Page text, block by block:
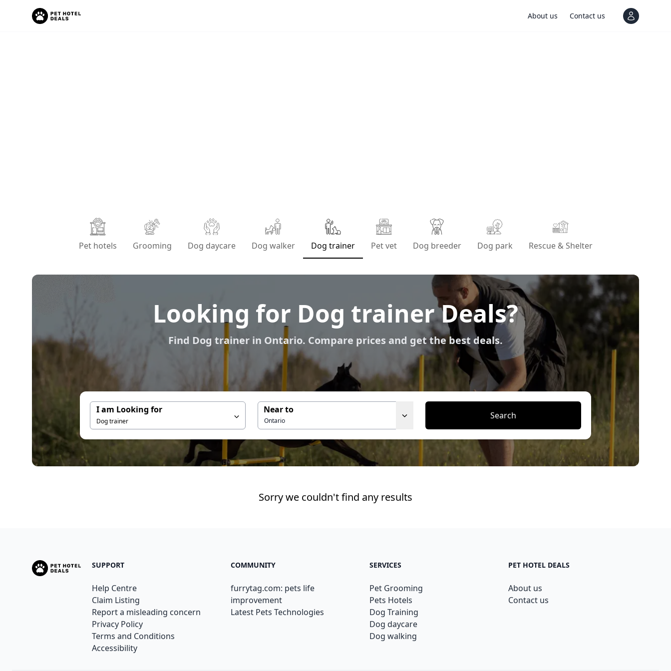
About us Contact us View
Pet hotels Grooming Dog daycare Dog walker Dog trainer Pet vet Dog breeder Dog park Rescue & Shelter
Looking for Dog trainer Deals?
Find Dog trainer in Ontario. Compare prices and get the best deals.
I am Looking for
Dog trainer
Near to
Search
Sorry we couldn't find any results
SUPPORT
Help Centre
Claim Listing
Report a misleading concern
Privacy Policy
Terms and Conditions
Accessibility
COMMUNITY
furrytag.com: pets life
improvement
Latest Pets Technologies
SERVICES
Pet Grooming
Pets Hotels
Dog Training
Dog daycare
Dog walking
PET HOTEL DEALS
About us
Contact us